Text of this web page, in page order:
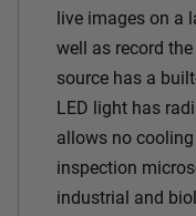
live images on a
well as record
source has a
LED light has
allows no
inspection
industrial and